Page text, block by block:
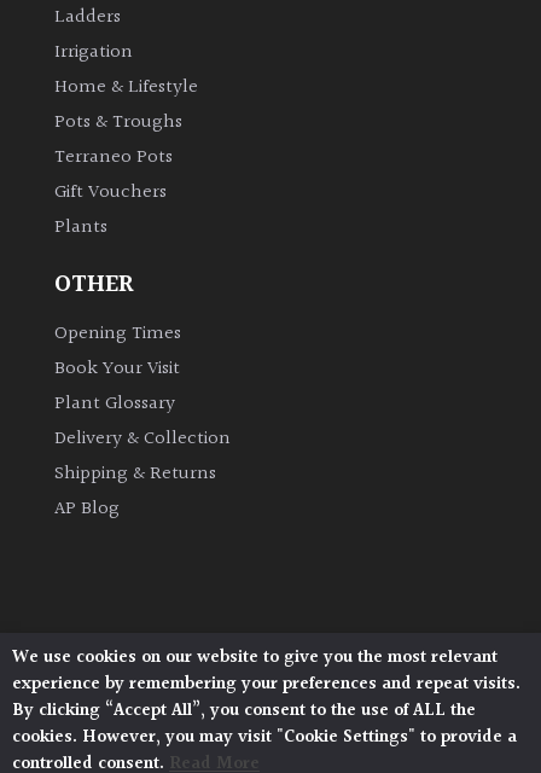
Ladders
Irrigation
Home & Lifestyle
Pots & Troughs
Terraneo Pots
Gift Vouchers
Plants
OTHER
Opening Times
Book Your Visit
Plant Glossary
Delivery & Collection
Shipping & Returns
AP Blog
Architectural Plants, Stane Street, North Heath,
Pulborough, West Sussex, RH20 1DJ
© 2026 Architectural Plants. All Rights Reserved.
Privacy Policy | Terms and Conditions |
Cookie Policy
We use cookies on our website to give you the most relevant
experience by remembering your preferences and repeat visits.
By clicking “Accept All”, you consent to the use of ALL the
cookies. However, you may visit "Cookie Settings" to provide a
controlled consent. Read More